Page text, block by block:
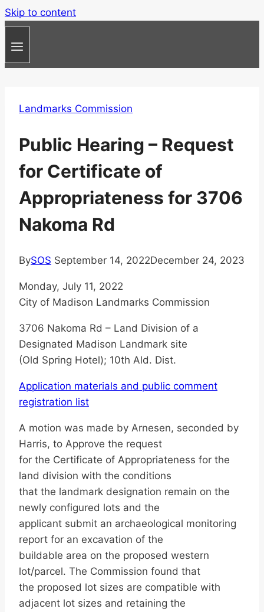
Skip to content
Landmarks Commission
Public Hearing – Request
for Certificate of
Appropriateness for 3706
Nakoma Rd
BySOS September 14, 2022December 24, 2023
Monday, July 11, 2022
City of Madison Landmarks Commission
3706 Nakoma Rd – Land Division of a
Designated Madison Landmark site
(Old Spring Hotel); 10th Ald. Dist.
Application materials and public comment
registration list
A motion was made by Arnesen, seconded by
Harris, to Approve the request
for the Certificate of Appropriateness for the
land division with the conditions
that the landmark designation remain on the
newly configured lots and the
applicant submit an archaeological monitoring
report for an excavation of the
buildable area on the proposed western
lot/parcel. The Commission found that
the proposed lot sizes are compatible with
adjacent lot sizes and retaining the